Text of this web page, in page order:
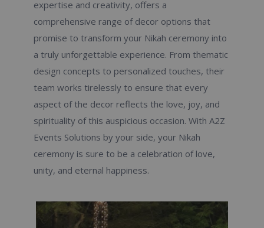
expertise and creativity, offers a
comprehensive range of decor options that
promise to transform your Nikah ceremony into
a truly unforgettable experience. From thematic
design concepts to personalized touches, their
team works tirelessly to ensure that every
aspect of the decor reflects the love, joy, and
spirituality of this auspicious occasion. With A2Z
Events Solutions by your side, your Nikah
ceremony is sure to be a celebration of love,
unity, and eternal happiness.